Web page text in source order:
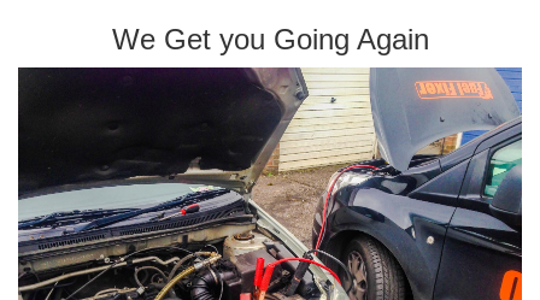
We Get you Going Again